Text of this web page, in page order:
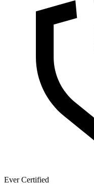
Ever Certified